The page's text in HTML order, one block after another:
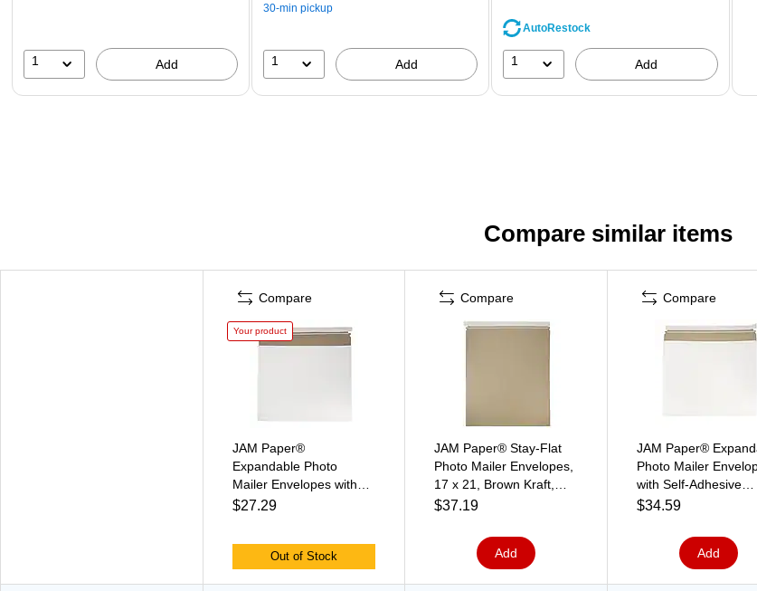
1 Add
30-min pickup
1 Add
AutoRestock
1 Add
Compare similar items
Compare
Your product
JAM Paper®
Expandable Photo
Mailer Envelopes with
Self-Adhesive Closure,
(38906707B)
$27.29
Out of Stock
Compare
JAM Paper® Stay-Flat
Photo Mailer Envelopes,
17 x 21, Brown Kraft,
Self-Adhesive Closure, 6
(8866647B)
$37.19
Add
Compare
JAM Paper®
Photo Mailer
with Self-Adhesive
Closure, 17 x 14 x 1,
Mailers/Pack
(48906708b)
$34.59
Add